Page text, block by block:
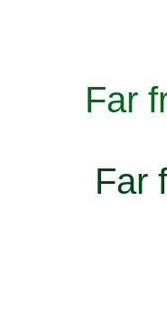
Far
Far